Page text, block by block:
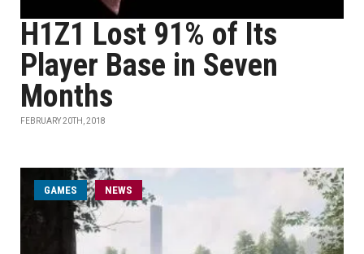
H1Z1 Lost 91% of Its
Player Base in Seven
Months
FEBRUARY 20TH, 2018
GAMES NEWS